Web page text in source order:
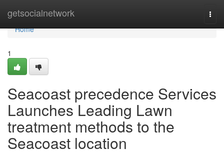
getsocialnetwork
Home
Home
1
Seacoast precedence Services
Launches Leading Lawn
treatment methods to the
Seacoast location